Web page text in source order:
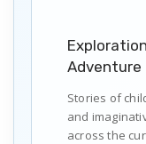
Adventure
Stories of
and
across the